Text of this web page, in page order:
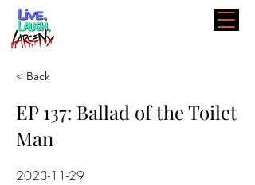
< Back
EP 137: Ballad of the Toilet
Man
2023-11-29